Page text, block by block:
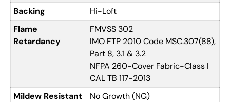
Backing
Hi-Loft
Flame
Retardancy
FMVSS 302
IMO FTP 2010 Code MSC.307(88),
Part 8, 3.1 & 3.2
NFPA 260-Cover Fabric-Class I
CAL TB 117-2013
Mildew Resistant
No Growth (NG)